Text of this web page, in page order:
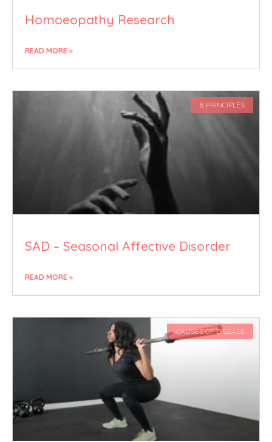
Homoeopathy Research
READ MORE »
8 PRINCIPLES
SAD – Seasonal Affective Disorder
READ MORE »
CAUSES OF DISEASE